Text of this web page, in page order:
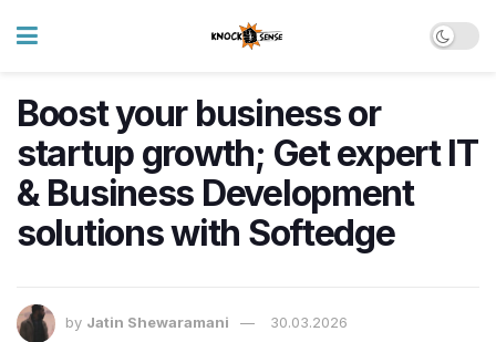
Boost your business or
startup growth; Get expert IT
& Business Development
solutions with Softedge
by Jatin Shewaramani 30.03.2026